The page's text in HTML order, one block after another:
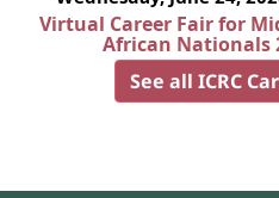
Virtual Career Fair for
African Nationals
See all ICRC